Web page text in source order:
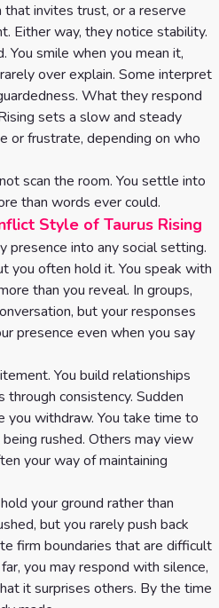
that invites trust, or a reserve
Either way, they notice stability.
You smile when you mean it,
over explain. Some interpret
What they respond
sets a slow and steady
or frustrate, depending on who
scan the room. You settle into
than words ever could.
Style of Taurus Rising
presence into any social setting.
you often hold it. You speak with
than you reveal. In groups,
but your responses
presence even when you say
You build relationships
consistency. Sudden
you withdraw. You take time to
rushed. Others may view
your way of maintaining
your ground rather than
but you rarely push back
firm boundaries that are difficult
you may respond with silence,
it surprises others. By the time